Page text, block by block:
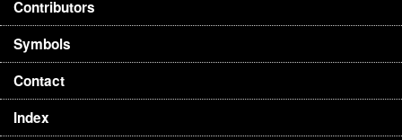
Contributors
Symbols
Contact
Index